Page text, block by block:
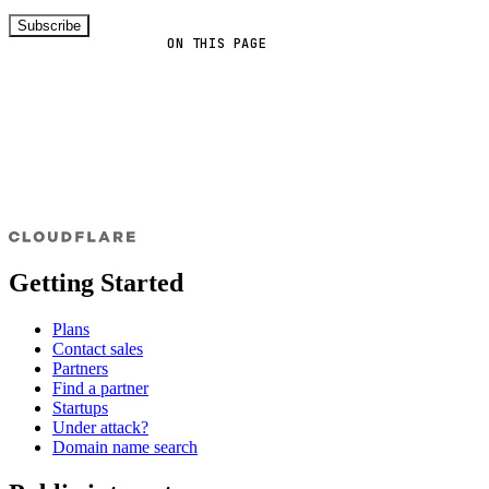
ON THIS PAGE
Subscribe
Getting Started
Plans
Contact sales
Partners
Find a partner
Startups
Under attack?
Domain name search